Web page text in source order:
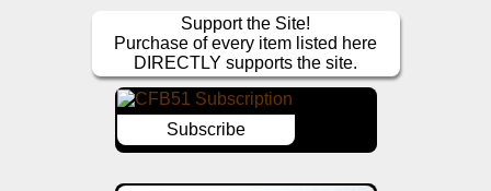
Support the Site!
Purchase of every item listed here
DIRECTLY supports the site.
Subscribe